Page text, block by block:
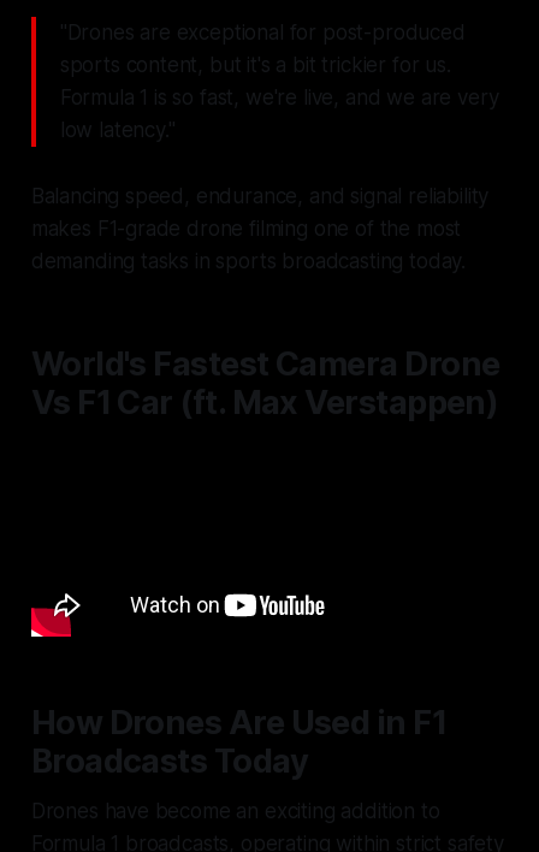
"Drones are exceptional for post-produced
sports content, but it's a bit trickier for us.
Formula 1 is so fast, we're live, and we are very
low latency."
Balancing speed, endurance, and signal reliability
makes F1-grade drone filming one of the most
demanding tasks in sports broadcasting today.
World's Fastest Camera Drone
Vs F1 Car (ft. Max Verstappen)
How Drones Are Used in F1
Broadcasts Today
Drones have become an exciting addition to
Formula 1 broadcasts, operating within strict safety